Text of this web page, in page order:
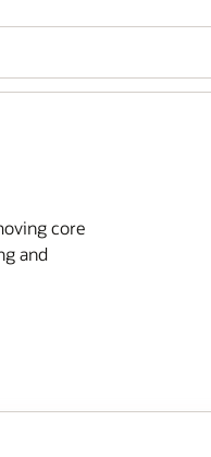
core
and